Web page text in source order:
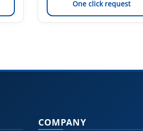
One click request
COMPANY